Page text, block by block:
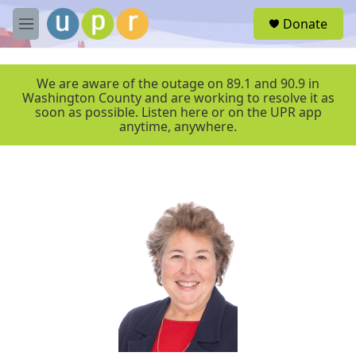
Skip to main content
M
e
r
Donate
We are aware of the outage on 89.1 and 90.9 in
Washington County and are working to resolve it as
soon as possible. Listen here or on the UPR app
anytime, anywhere.